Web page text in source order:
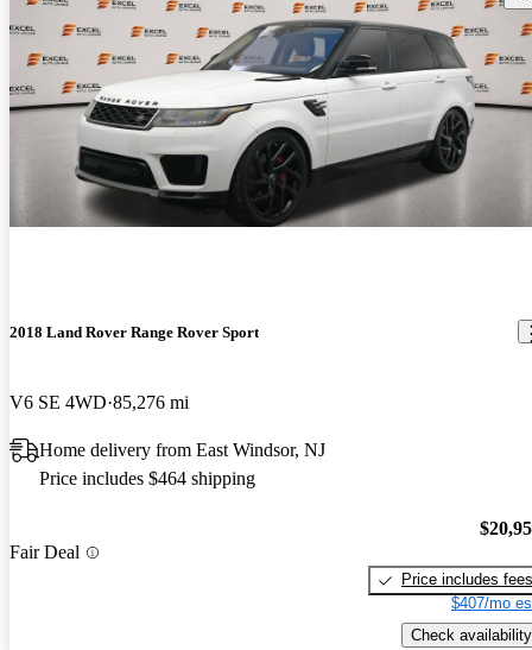
2018 Land Rover Range Rover Sport
V6 SE 4WD 85,276 mi
Home delivery from East Windsor, NJ
Price includes $464 shipping
Fair Deal
Price includes fees
$407/mo
Check availability